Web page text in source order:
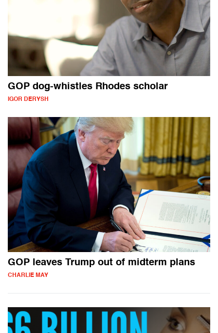
GOP dog-whistles Rhodes scholar
IGOR DERYSH
GOP leaves Trump out of midterm plans
CHARLIE MAY